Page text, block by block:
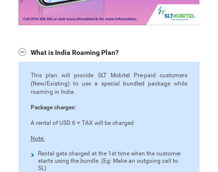
What is India Roaming Plan?
This plan will provide SLT Mobitel Pre-paid customers
(New/Existing) to use a special bundled package while
roaming in India.
Package charges:
A rental of USD 6 + TAX will be charged
Note:
Rental gets charged at the 1st time when the customer
starts using the bundle. (Eg: Make an outgoing call to
SL)